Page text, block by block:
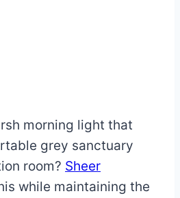
morning light that
grey sanctuary
room? Sheer
while maintaining the